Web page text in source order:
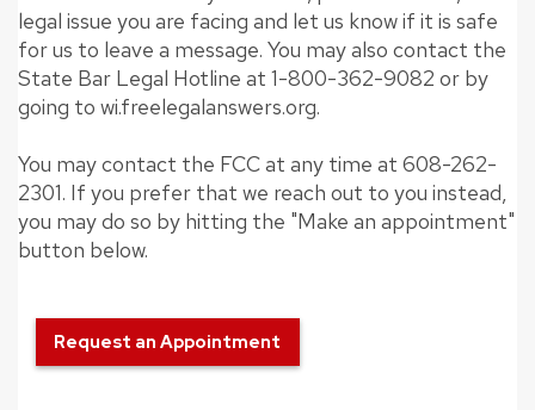
legal issue you are facing and let us know if it is safe
for us to leave a message. You may also contact the
State Bar Legal Hotline at 1-800-362-9082 or by
going to wi.freelegalanswers.org.
You may contact the FCC at any time at 608-262-
2301. If you prefer that we reach out to you instead,
you may do so by hitting the "Make an appointment"
button below.
Request an Appointment